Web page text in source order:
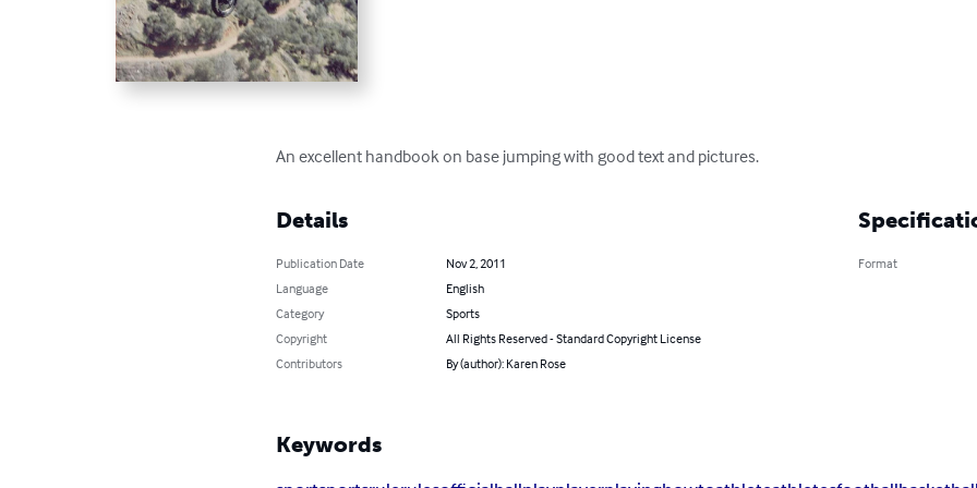
An excellent handbook on base jumping with good text and pictures.
Details
Publication Date
Nov 2, 2011
Language
English
Category
Sports
Copyright
All Rights Reserved - Standard Copyright License
Contributors
By (author): Karen Rose
Format
Keywords